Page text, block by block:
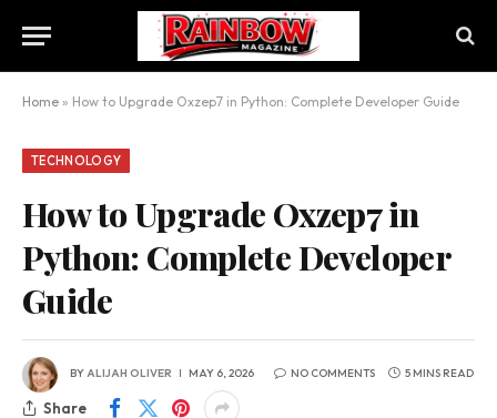
Home » How to Upgrade Oxzep7 in Python: Complete Developer Guide
TECHNOLOGY
How to Upgrade Oxzep7 in
Python: Complete Developer
Guide
BYALIJAH OLIVER MAY 6, 2026 NO COMMENTS 5 MINS READ
Share